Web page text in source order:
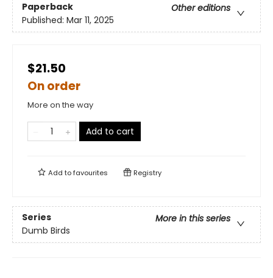
Paperback
Other editions
Published: Mar 11, 2025
$21.50
On order
More on the way
Add to cart
Add tofavourites Registry
Series
More in this series
Dumb Birds